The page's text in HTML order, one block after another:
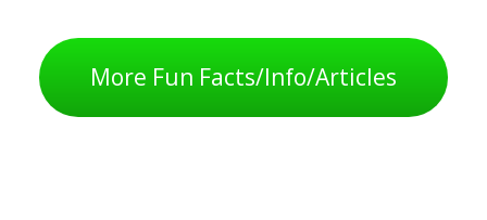
More Fun Facts/Info/Articles